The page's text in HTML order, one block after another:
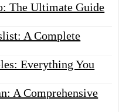
The Ultimate Guide
A Complete
Everything You
A Comprehensive